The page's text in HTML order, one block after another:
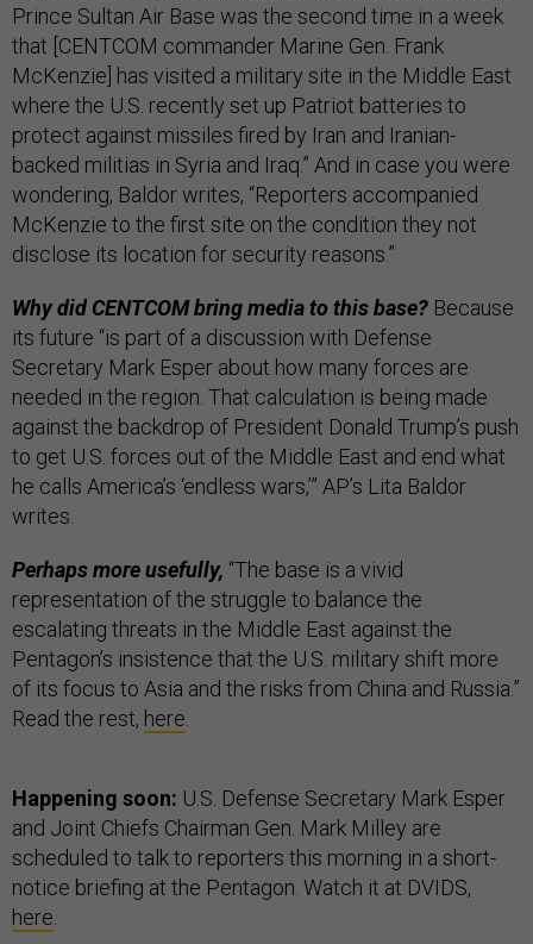
Prince Sultan Air Base was the second time in a week
that [CENTCOM commander Marine Gen. Frank
McKenzie] has visited a military site in the Middle East
where the U.S. recently set up Patriot batteries to
protect against missiles fired by Iran and Iranian-
backed militias in Syria and Iraq.” And in case you were
wondering, Baldor writes, “Reporters accompanied
McKenzie to the first site on the condition they not
disclose its location for security reasons.”
Why did CENTCOM bring media to this base? Because
its future “is part of a discussion with Defense
Secretary Mark Esper about how many forces are
needed in the region. That calculation is being made
against the backdrop of President Donald Trump’s push
to get U.S. forces out of the Middle East and end what
he calls America’s ‘endless wars,’” AP’s Lita Baldor
writes.
Perhaps more usefully, “The base is a vivid
representation of the struggle to balance the
escalating threats in the Middle East against the
Pentagon’s insistence that the U.S. military shift more
of its focus to Asia and the risks from China and Russia.”
Read the rest, here
Happening soon: U.S. Defense Secretary Mark Esper
and Joint Chiefs Chairman Gen. Mark Milley are
scheduled to talk to reporters this morning in a short-
notice briefing at the Pentagon. Watch it at DVIDS,
here